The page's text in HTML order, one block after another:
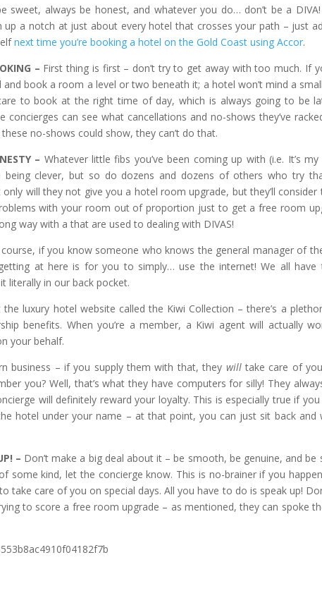
sweet, always be honest, and whatever you do… don’t be a
a notch at just about every hotel that crosses your path – just
next time you’re booking a hotel on the Gold Coast using Accor.
– First thing is first – don’t try to get away with too much. If
book a room a level or two beneath it; a hotel won’t mind a
to book at the right time of day, which is always going to be
can see what cancellations and no-shows they’ve
no-shows could show, they can’t do that.
– Whatever little fibs you’ve been coming up with (i.e. It’s
being clever, but so do dozens and dozens of others who try
will they not give you a hotel room upgrade, but they’ll consider
with your room out of proportion just to get a free room
way with a that are used to dealing with DIVAS!
if you know someone who knows the general manager of
at here is for you to simply… use the internet! We all have
literally in our back pocket.
luxury hotel website called the Kiwi Collection – there’s a
benefits. When you’re a member, a Kiwi agent will actually
your behalf.
business – if you supply them with that, they willtake care of
you? Well, that’s what they have computers for silly! They
will definitely reward your loyalty. This is especially true if
hotel under your name – at that point, you can just sit back and
– Don’t make a big deal about it – be smooth, be genuine, and be
some kind, let the concierge know. This is no-brainer if you
take care of you on special days. All you have to do is speak up!
to score a free room upgrade – as mentioned, they can spoke